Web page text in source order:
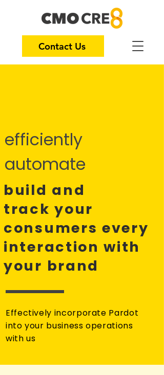
Contact Us
efficiently
automate
build and
trackyour
consumers every
interaction with
your brand
Effectively incorporate Pardot
into your business operations
with us